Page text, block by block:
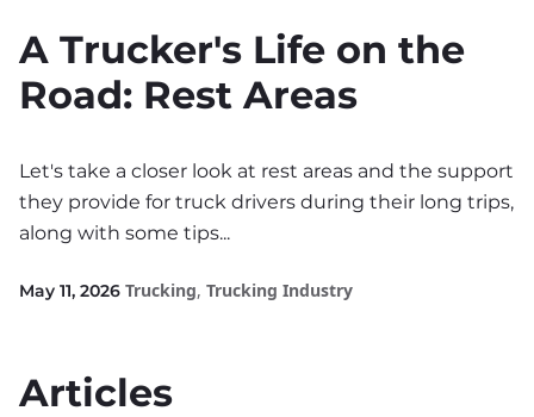
A Trucker's Life on the
Road: Rest Areas
Let's take a closer look at rest areas and the support
they provide for truck drivers during their long trips,
along with some tips...
May 11, 2026 Trucking, Trucking Industry
Articles